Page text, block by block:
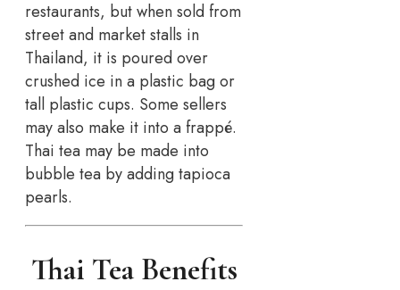
restaurants, but when sold from
street and market stalls in
Thailand, it is poured over
crushed ice in a plastic bag or
tall plastic cups. Some sellers
may also make it into a frappé.
Thai tea may be made into
bubble tea by adding tapioca
pearls.
Thai Tea Benefits